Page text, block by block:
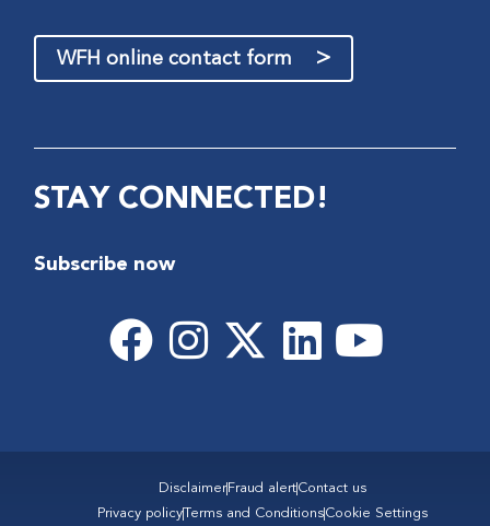
WFH online contact form >
STAY CONNECTED!
Subscribe now
Disclaimer Fraud alertContact us
Privacy policy Terms and ConditionsCookie Settings